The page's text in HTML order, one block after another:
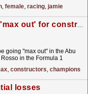
, female, racing, jamie
Renault F1 team going 'max out' for constructors' championship goal
going "max out" in the Abu
in the Formula 1
, constructors,
losses